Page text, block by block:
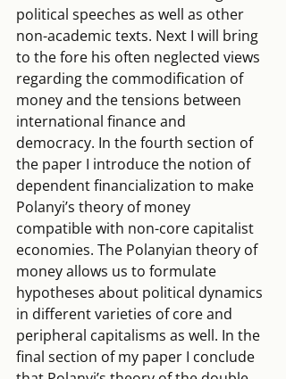
political speeches as well as other
non-academic texts. Next I will bring
to the fore his often neglected views
regarding the commodification of
money and the tensions between
international finance and
democracy. In the fourth section of
the paper I introduce the notion of
dependent financialization to make
Polanyi’s theory of money
compatible with non-core capitalist
economies. The Polanyian theory of
money allows us to formulate
hypotheses about political dynamics
in different varieties of core and
peripheral capitalisms as well. In the
final section of my paper I conclude